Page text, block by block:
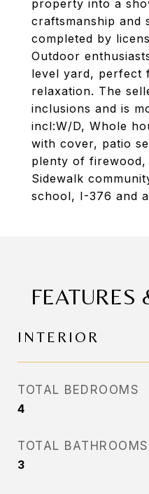
property into a
craftsmanship and
completed by
Outdoor
level yard, perfect
relaxation. The
inclusions and is
incl:W/D, Whole
with cover, patio
plenty of firewood,
Sidewalk
school, I-376 and
INTERIOR
TOTAL BEDROOMS
4
TOTAL BATHROOMS
3